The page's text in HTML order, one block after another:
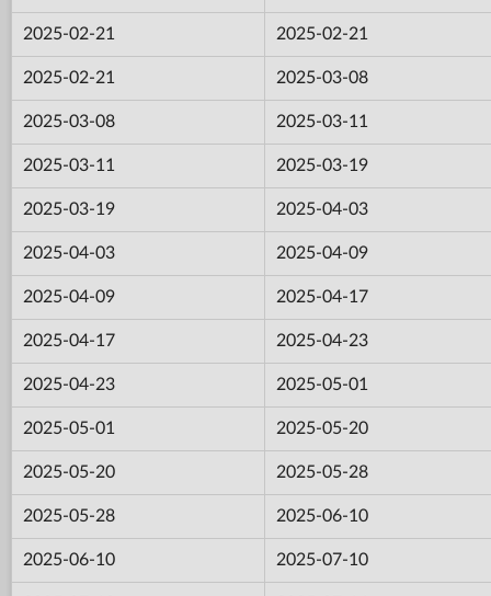
2025-02-21 2025-02-21
2025-02-21 2025-03-08
2025-03-08 2025-03-11
2025-03-11 2025-03-19
2025-03-19 2025-04-03
2025-04-03 2025-04-09
2025-04-09 2025-04-17
2025-04-17 2025-04-23
2025-04-23 2025-05-01
2025-05-01 2025-05-20
2025-05-20 2025-05-28
2025-05-28 2025-06-10
2025-06-10 2025-07-10